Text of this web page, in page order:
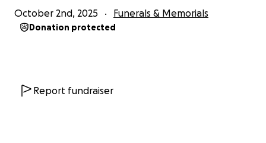
October 2nd, 2025 Funerals & Memorials
Donation protected
Report fundraiser